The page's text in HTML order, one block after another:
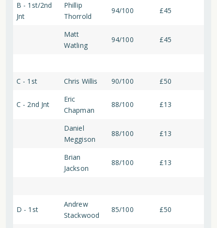
B - 1st/2nd
Jnt
Phillip
Thorrold
94/100 £45
Matt
Watling
94/100 £45
C - 1st Chris Willis 90/100 £50
C - 2nd Jnt
Eric
Chapman
88/100 £13
Daniel
Meggison
88/100 £13
Brian
Jackson
88/100 £13
D - 1st
Andrew
Stackwood
85/100 £50